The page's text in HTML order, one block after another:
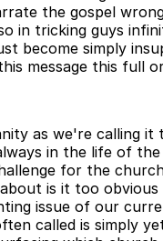
the gospel
in tricking guys
become simply
message this full
as we're calling it
in the life of
for the
is it too
issue of our
called is simply